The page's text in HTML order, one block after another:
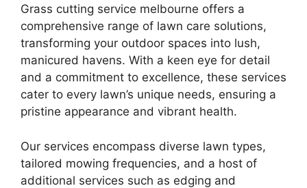
Grass cutting service melbourne offers a
comprehensive range of lawn care solutions,
transforming your outdoor spaces into lush,
manicured havens. With a keen eye for detail
and a commitment to excellence, these services
cater to every lawn’s unique needs, ensuring a
pristine appearance and vibrant health.
Our services encompass diverse lawn types,
tailored mowing frequencies, and a host of
additional services such as edging and